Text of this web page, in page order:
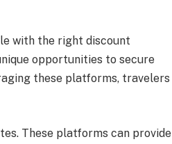
with the right discount
opportunities to secure
these platforms, travelers
These platforms can provide